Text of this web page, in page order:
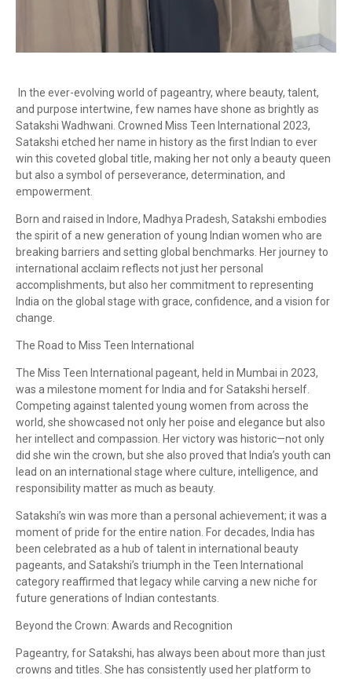
In the ever-evolving world of pageantry, where beauty, talent,
and purpose intertwine, few names have shone as brightly as
Satakshi Wadhwani. Crowned Miss Teen International 2023,
Satakshi etched her name in history as the first Indian to ever
win this coveted global title, making her not only a beauty queen
but also a symbol of perseverance, determination, and
empowerment.
Born and raised in Indore, Madhya Pradesh, Satakshi embodies
the spirit of a new generation of young Indian women who are
breaking barriers and setting global benchmarks. Her journey to
international acclaim reflects not just her personal
accomplishments, but also her commitment to representing
India on the global stage with grace, confidence, and a vision for
change.
The Road to Miss Teen International
The Miss Teen International pageant, held in Mumbai in 2023,
was a milestone moment for India and for Satakshi herself.
Competing against talented young women from across the
world, she showcased not only her poise and elegance but also
her intellect and compassion. Her victory was historic—not only
did she win the crown, but she also proved that India’s youth can
lead on an international stage where culture, intelligence, and
responsibility matter as much as beauty.
Satakshi’s win was more than a personal achievement; it was a
moment of pride for the entire nation. For decades, India has
been celebrated as a hub of talent in international beauty
pageants, and Satakshi’s triumph in the Teen International
category reaffirmed that legacy while carving a new niche for
future generations of Indian contestants.
Beyond the Crown: Awards and Recognition
Pageantry, for Satakshi, has always been about more than just
crowns and titles. She has consistently used her platform to